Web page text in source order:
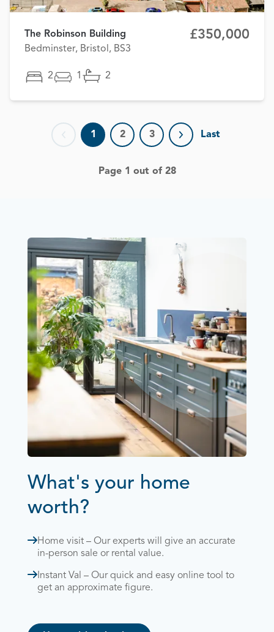
The Robinson Building
Bedminster, Bristol, BS3
£350,000
2 1 2
Previous page
1 2 3
Next page
Last
Page 1 out of 28
What's your home
worth?
Home visit – Our experts will give an accurate
in-person sale or rental value.
Instant Val – Our quick and easy online tool to
get an approximate figure.